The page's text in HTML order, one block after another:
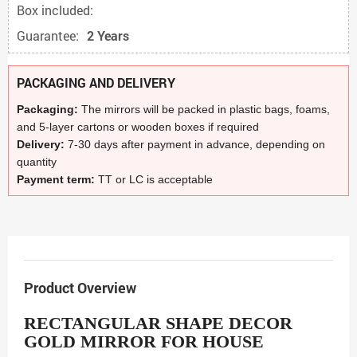
Box included:
Guarantee: 2 Years
PACKAGING AND DELIVERY
Packaging: The mirrors will be packed in plastic bags, foams,
and 5-layer cartons or wooden boxes if required
Delivery: 7-30 days after payment in advance, depending on
quantity
Payment term: TT or LC is acceptable
Product Overview
RECTANGULAR SHAPE DECOR
GOLD MIRROR FOR HOUSE